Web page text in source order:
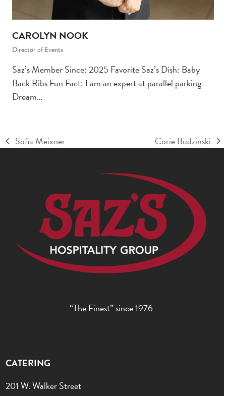
CAROLYN NOOK
Director of Events
Saz’s Member Since: 2025 Favorite Saz’s Dish: Baby
Back Ribs Fun Fact: I am an expert at parallel parking
Dream…
previous
Sofia Meixner
next
Corie Budzinski
“The Finest” since 1976
CATERING
201 W. Walker Street